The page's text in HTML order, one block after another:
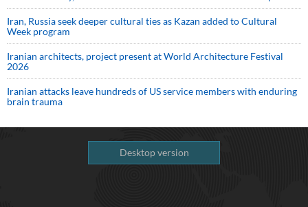
Iran, Russia seek deeper cultural ties as Kazan added to Cultural
Week program
Iranian architects, project present at World Architecture Festival
2026
Iranian attacks leave hundreds of US service members with enduring
brain trauma
Desktop version